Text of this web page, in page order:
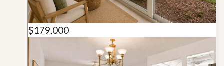
$179,000